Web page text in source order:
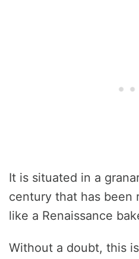
It is situated in a
century that has been
like a Renaissance
Without a doubt, this